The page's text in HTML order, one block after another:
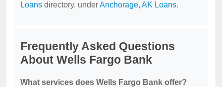
Loans directory, underAnchorage, AK Loans.
Frequently Asked Questions
About Wells Fargo Bank
What services does Wells Fargo Bank offer?